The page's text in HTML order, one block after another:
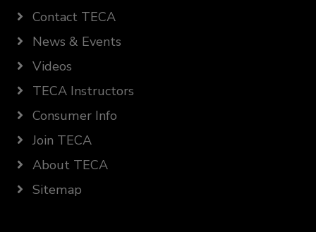
Contact TECA
News & Events
Videos
TECA Instructors
Consumer Info
Join TECA
About TECA
Sitemap